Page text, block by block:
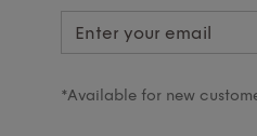
*Available for new